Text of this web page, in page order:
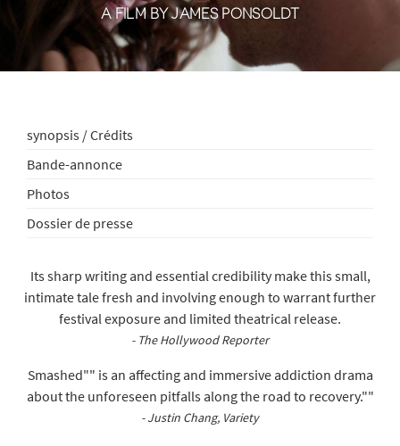
A FILM BY JAMES PONSOLDT
synopsis / Crédits
Bande-annonce
Photos
Dossier de presse
Its sharp writing and essential credibility make this small,
intimate tale fresh and involving enough to warrant further
festival exposure and limited theatrical release.
- The Hollywood Reporter
Smashed"" is an affecting and immersive addiction drama
about the unforeseen pitfalls along the road to recovery.""
- Justin Chang, Variety